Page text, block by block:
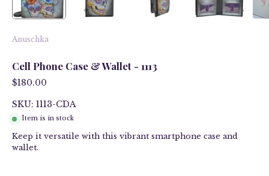
Anuschka
Cell Phone Case & Wallet - 1113
$180.00
SKU: 1113-CDA
Item is in stock
Keep it versatile with this vibrant smartphone case and
wallet.